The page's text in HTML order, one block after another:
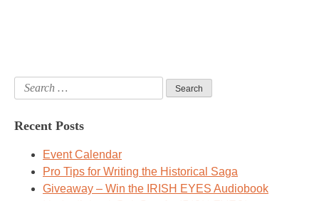
Search
for:
Recent Posts
Event Calendar
Pro Tips for Writing the Historical Saga
Giveaway – Win the IRISH EYES Audiobook